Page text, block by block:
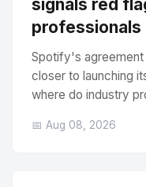
signals red
professionals
Spotify's agreement
closer to launching
where do industry
📅 Aug 08, 2026